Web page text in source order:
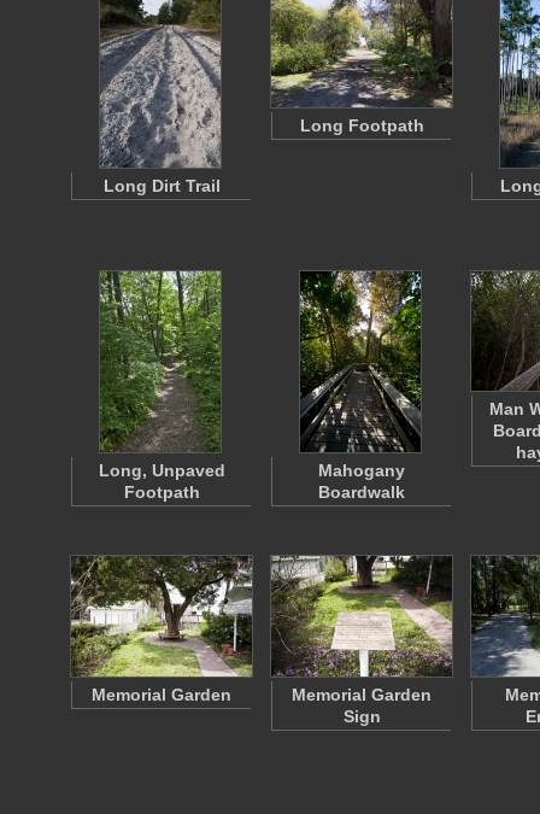
Long Dirt Trail
Long Footpath
Long, Unpaved
Footpath
Mahogany
Boardwalk
Man
Memorial Garden
Memorial Garden
Sign